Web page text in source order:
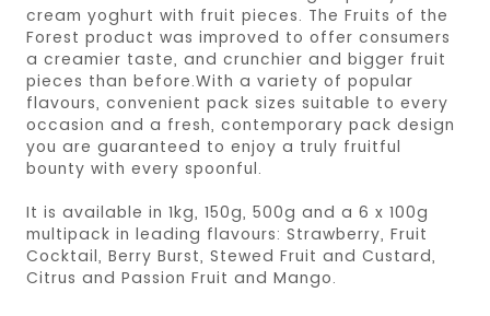
cream yoghurt with fruit pieces. The Fruits of the
Forest product was improved to offer consumers
a creamier taste, and crunchier and bigger fruit
pieces than before.With a variety of popular
flavours, convenient pack sizes suitable to every
occasion and a fresh, contemporary pack design
you are guaranteed to enjoy a truly fruitful
bounty with every spoonful.
It is available in 1kg, 150g, 500g and a 6 x 100g
multipack in leading flavours: Strawberry, Fruit
Cocktail, Berry Burst, Stewed Fruit and Custard,
Citrus and Passion Fruit and Mango.